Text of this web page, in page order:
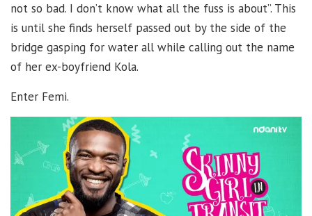
not so bad. I don’t know what all the fuss is about”. This
is until she finds herself passed out by the side of the
bridge gasping for water all while calling out the name
of her ex-boyfriend Kola.
Enter Femi.